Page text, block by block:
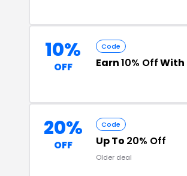
10%
OFF
Code
Earn10% OffWith
20%
OFF
Code
Up To 20% Off
Older deal